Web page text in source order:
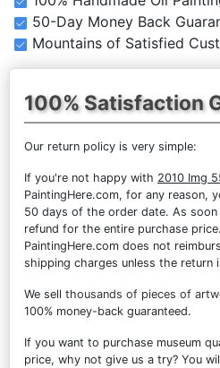
50-Day Money Back
Mountains of Satisfied
100% Satisfaction
Our return policy is very simple:
If you're not happy with 2010 Img
PaintingHere.com, for any reason,
50 days of the order date. As
refund for the entire purchase
PaintingHere.com does not
shipping charges unless the return
We sell thousands of pieces of
100% money-back guaranteed.
If you want to purchase museum
price, why not give us a try? You